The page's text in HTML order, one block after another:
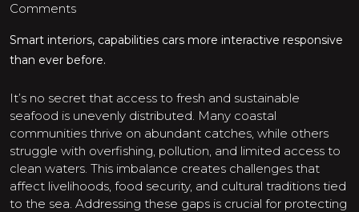
Comments
Smart interiors, capabilities cars more interactive responsive
than ever before.
It’s no secret that access to fresh and sustainable
seafood is unevenly distributed. Many coastal
communities thrive on abundant catches, while others
struggle with overfishing, pollution, and limited access to
clean waters. This imbalance creates challenges that
affect livelihoods, food security, and cultural traditions tied
to the sea. Addressing these gaps is crucial for protecting